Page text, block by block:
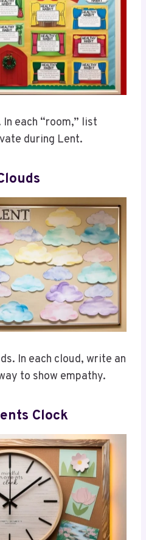
each “room,” list
during Lent.
In each cloud, write an
to show empathy.
Clock